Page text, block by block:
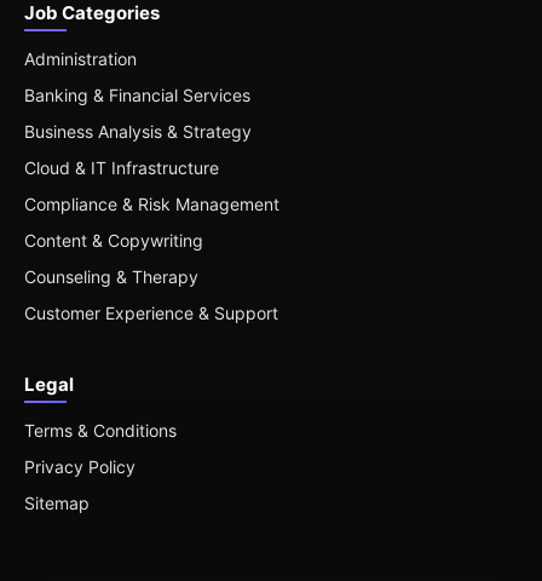
Job Categories
Administration
Banking & Financial Services
Business Analysis & Strategy
Cloud & IT Infrastructure
Compliance & Risk Management
Content & Copywriting
Counseling & Therapy
Customer Experience & Support
Legal
Terms & Conditions
Privacy Policy
Sitemap